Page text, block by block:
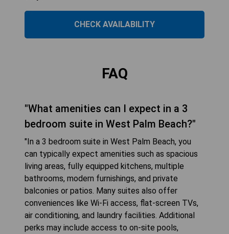
CHECK AVAILABILITY
FAQ
"What amenities can I expect in a 3
bedroom suite in West Palm Beach?"
"In a 3 bedroom suite in West Palm Beach, you
can typically expect amenities such as spacious
living areas, fully equipped kitchens, multiple
bathrooms, modern furnishings, and private
balconies or patios. Many suites also offer
conveniences like Wi-Fi access, flat-screen TVs,
air conditioning, and laundry facilities. Additional
perks may include access to on-site pools,